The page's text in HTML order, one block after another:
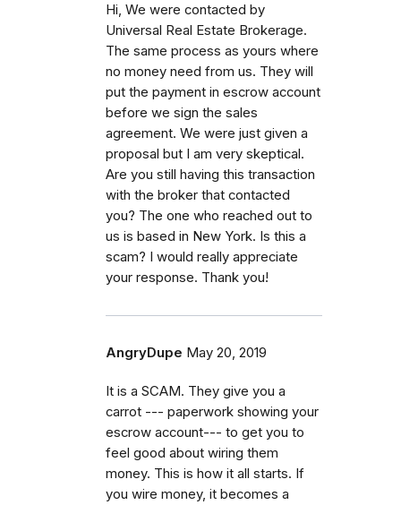
Hi, We were contacted by
Universal Real Estate Brokerage.
The same process as yours where
no money need from us. They will
put the payment in escrow account
before we sign the sales
agreement. We were just given a
proposal but I am very skeptical.
Are you still having this transaction
with the broker that contacted
you? The one who reached out to
us is based in New York. Is this a
scam? I would really appreciate
your response. Thank you!
AngryDupe May 20, 2019
It is a SCAM. They give you a
carrot --- paperwork showing your
escrow account--- to get you to
feel good about wiring them
money. This is how it all starts. If
you wire money, it becomes a